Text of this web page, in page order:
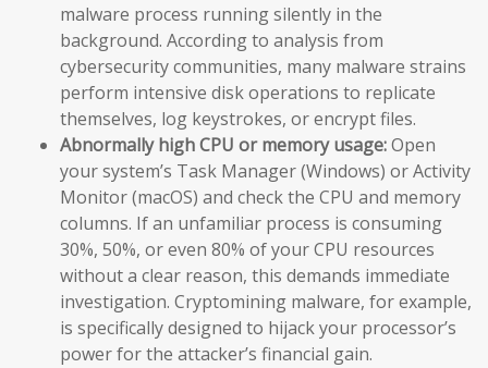
malware process running silently in the
background. According to analysis from
cybersecurity communities, many malware strains
perform intensive disk operations to replicate
themselves, log keystrokes, or encrypt files.
Abnormally high CPU or memory usage:Open
your system’s Task Manager (Windows) or Activity
Monitor (macOS) and check the CPU and memory
columns. If an unfamiliar process is consuming
30%, 50%, or even 80% of your CPU resources
without a clear reason, this demands immediate
investigation. Cryptomining malware, for example,
is specifically designed to hijack your processor’s
power for the attacker’s financial gain.